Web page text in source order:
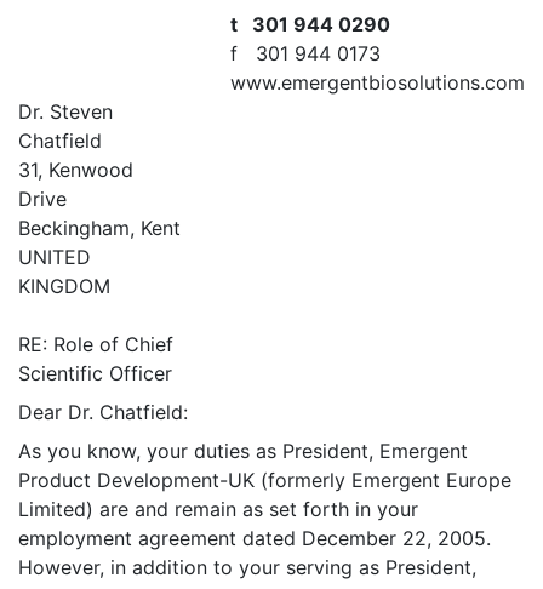
t 301 944 0290
f 301 944 0173
www.emergentbiosolutions.com
Dr. Steven
Chatfield
31, Kenwood
Drive
Beckingham, Kent
UNITED
KINGDOM
RE: Role of Chief
Scientific Officer
Dear Dr. Chatfield:
As you know, your duties as President, Emergent
Product Development-UK (formerly Emergent Europe
Limited) are and remain as set forth in your
employment agreement dated December 22, 2005.
However, in addition to your serving as President,